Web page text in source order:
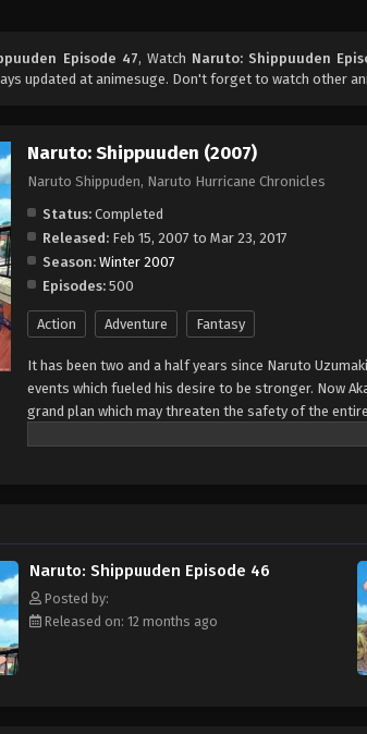
Episode 47, Watch Naruto: Shippuuden
updated at animesuge. Don't forget to watch other
Naruto: Shippuuden (2007)
Naruto Shippuden, Naruto Hurricane Chronicles
Status: Completed
Released: Feb 15, 2007 to Mar 23, 2017
Season: Winter 2007
Episodes: 500
Action Adventure Fantasy
It has been two and a half years since Naruto
events which fueled his desire to be stronger. Now
grand plan which may threaten the safety of the
horizon, he has changed little in personality—still
Naruto: Shippuuden Episode 46
Posted by:
Released on: 12 months ago